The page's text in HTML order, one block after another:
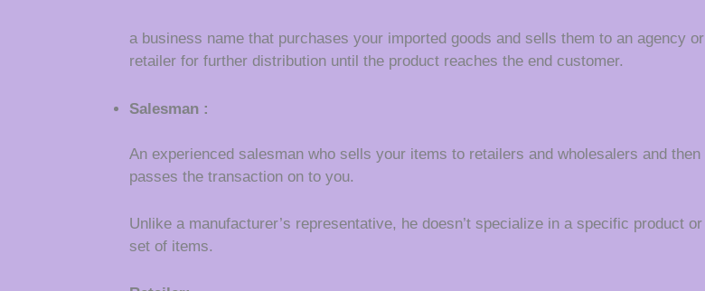
a business name that purchases your imported goods and sells them to an agency or
retailer for further distribution until the product reaches the end customer.
Salesman :
An experienced salesman who sells your items to retailers and wholesalers and then
passes the transaction on to you.
Unlike a manufacturer’s representative, he doesn’t specialize in a specific product or
set of items.